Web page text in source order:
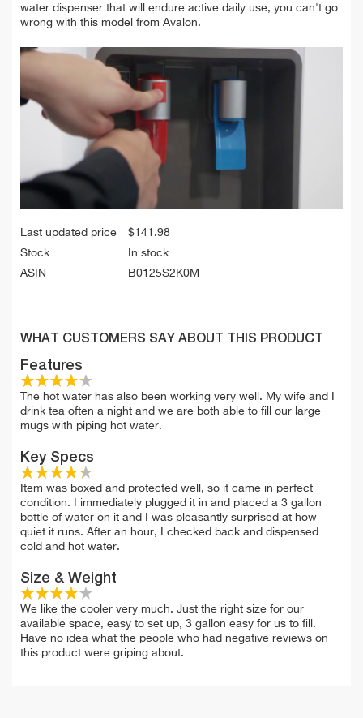
water dispenser that will endure active daily use, you can't go
wrong with this model from Avalon.
Last updated price $141.98
Stock
In stock
ASIN
B0125S2K0M
WHAT CUSTOMERS SAY ABOUT THIS PRODUCT
Features
The hot water has also been working very well. My wife and I
drink tea often a night and we are both able to fill our large
mugs with piping hot water.
Key Specs
Item was boxed and protected well, so it came in perfect
condition. I immediately plugged it in and placed a 3 gallon
bottle of water on it and I was pleasantly surprised at how
quiet it runs. After an hour, I checked back and dispensed
cold and hot water.
Size & Weight
We like the cooler very much. Just the right size for our
available space, easy to set up, 3 gallon easy for us to fill.
Have no idea what the people who had negative reviews on
this product were griping about.